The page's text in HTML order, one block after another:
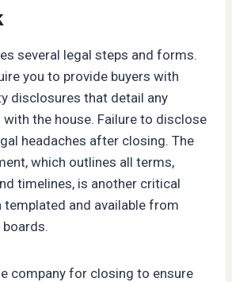
several legal steps and forms.
you to provide buyers with
disclosures that detail any
the house. Failure to disclose
headaches after closing. The
which outlines all terms,
timelines, is another critical
and available from
company for closing to ensure